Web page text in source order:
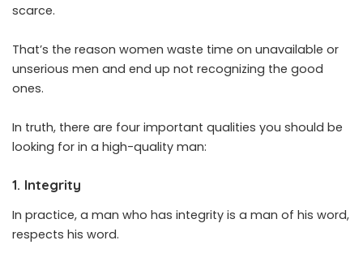
scarce.
That’s the reason women waste time on unavailable or
unserious men and end up not recognizing the good
ones.
In truth, there are four important qualities you should be
looking for in a high-quality man:
1. Integrity
In practice, a man who has integrity is a man of his word,
respects his word.